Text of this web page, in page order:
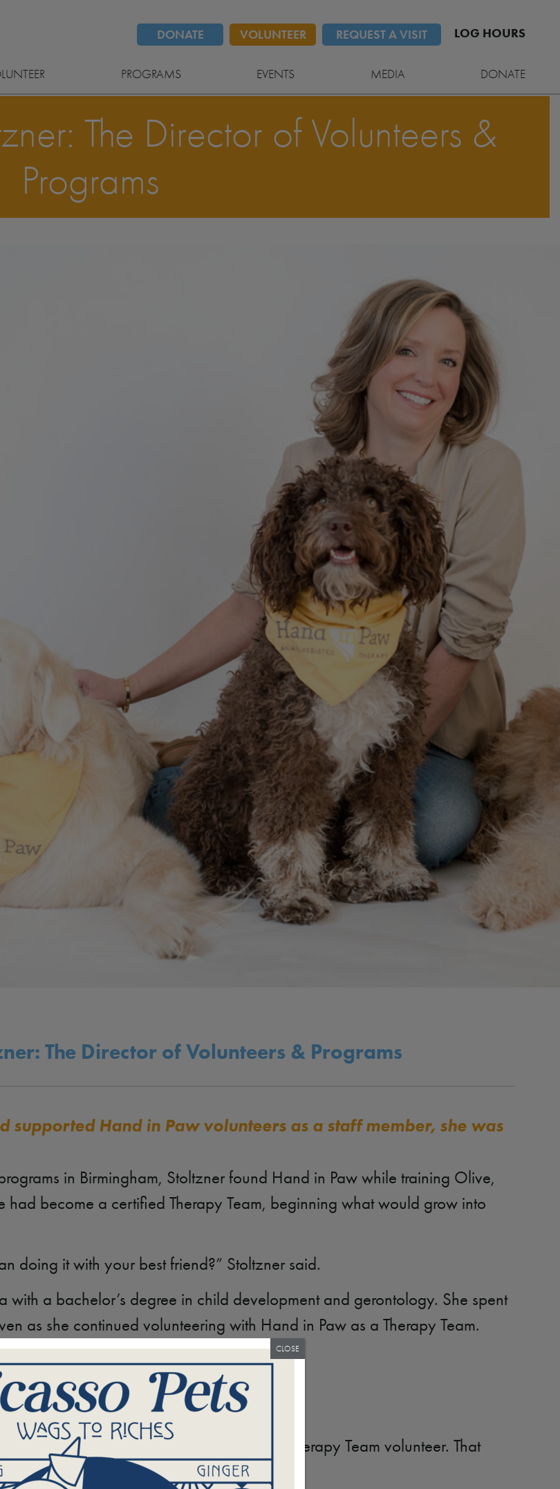
DONATE VOLUNTEER REQUEST A VISIT LOG HOURS
PROGRAMS EVENTS MEDIA DONATE
The Director of Volunteers &
Programs
The Director of Volunteers & Programs
supported Hand in Paw volunteers as a staff member, she was
in Birmingham, Stoltzner found Hand in Paw while training Olive,
had become a certified Therapy Team, beginning what would grow into
doing it with your best friend?” Stoltzner said.
a bachelor’s degree in child development and gerontology. She spent
as she continued volunteering with Hand in Paw as a Therapy Team.
more.
Leader
to hold her role after first serving as a Therapy Team volunteer. That
CLOSE